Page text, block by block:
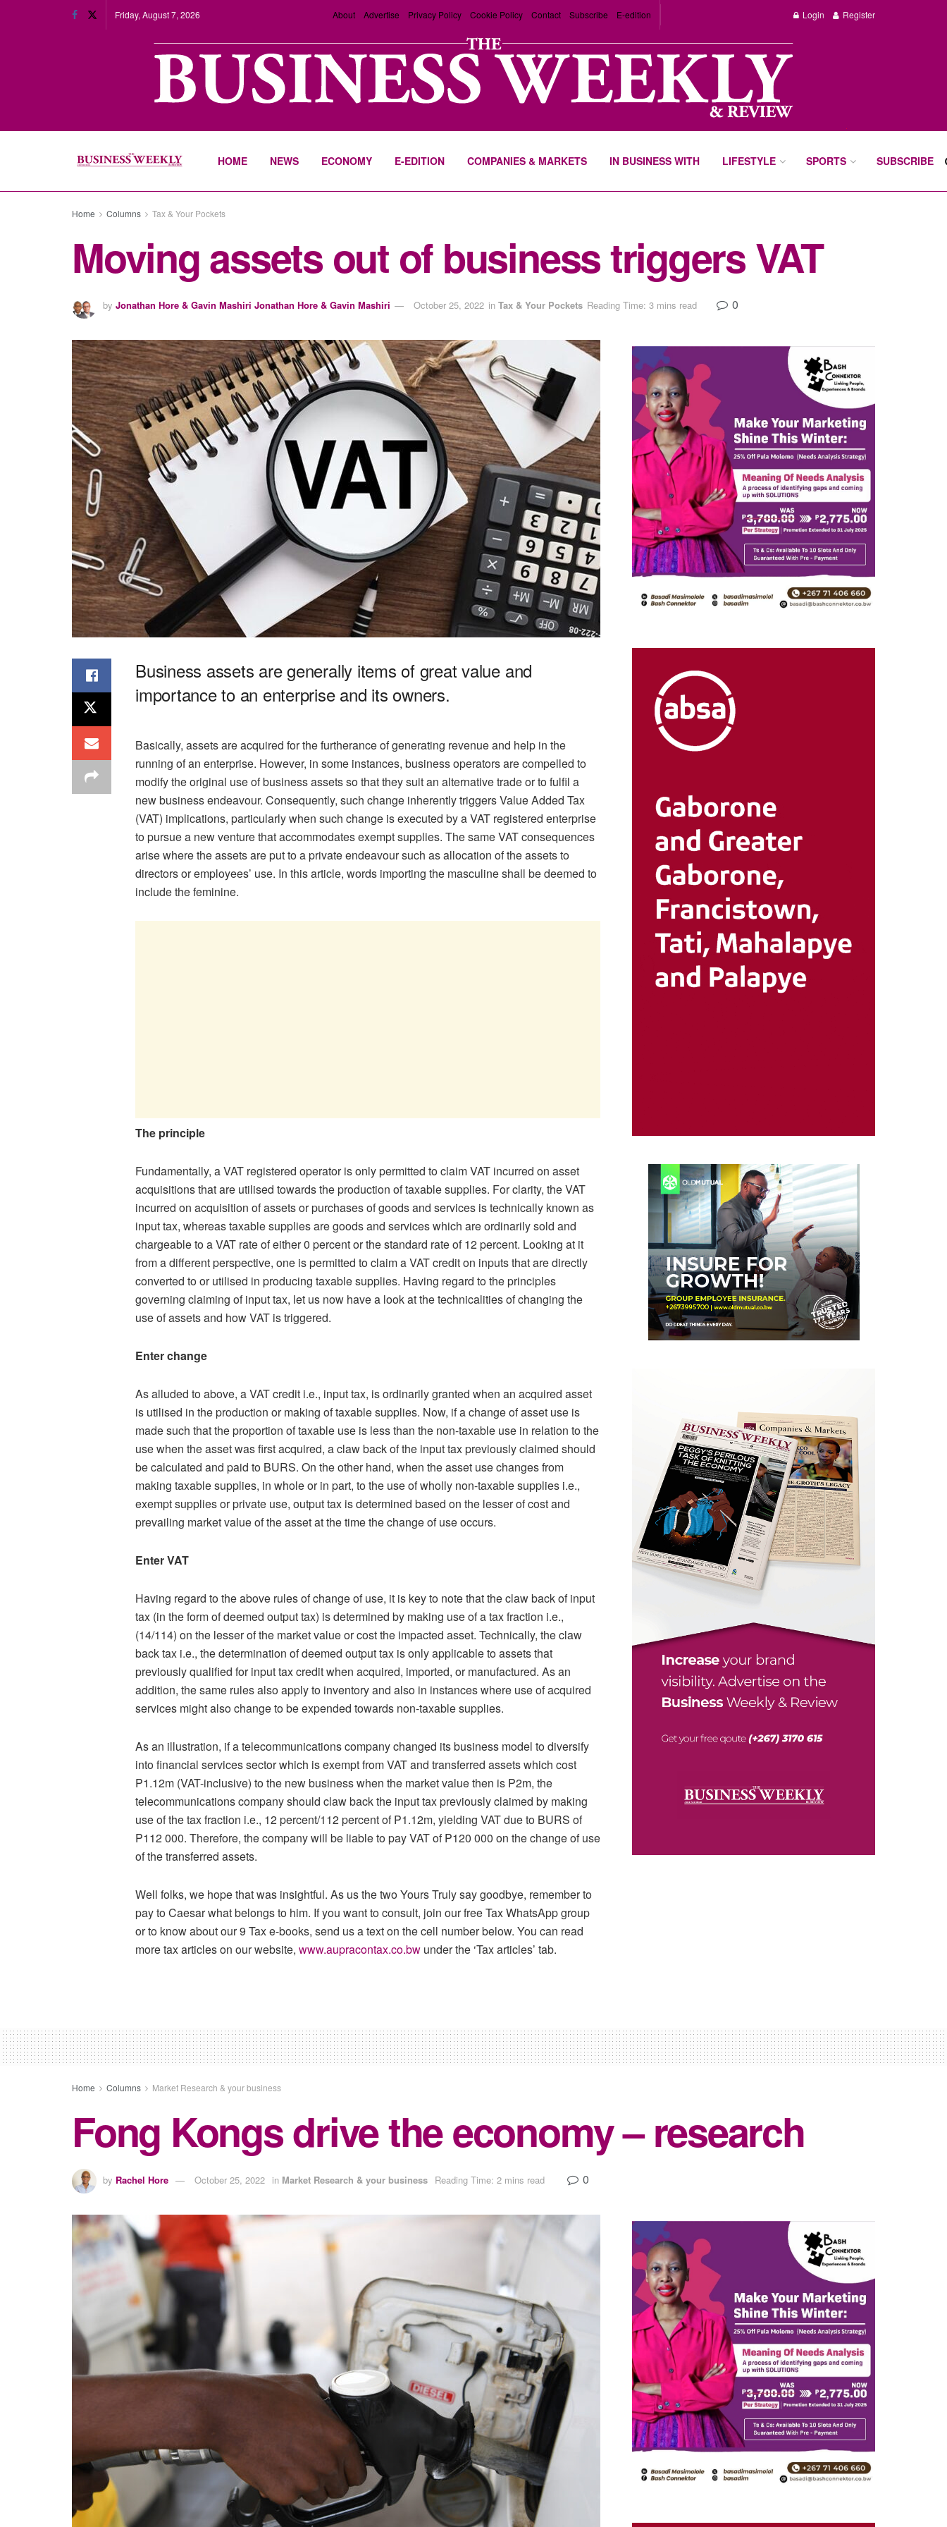
Friday, August 7, 2026 About Advertise Privacy Policy Cookie Policy Contact Subscribe E-edition Login Register
HOME NEWS ECONOMY E-EDITION COMPANIES & MARKETS IN BUSINESS WITH LIFESTYLE SPORTS SUBSCRIBE
Home Columns Tax & Your Pockets
Moving assets out of business triggers VAT
by Jonathan Hore & Gavin Mashiri Jonathan Hore & Gavin Mashiri October 25, 2022 in Tax & Your Pockets Reading Time: 3 mins read 0
Business assets are generally items of great value and
importance to an enterprise and its owners.
Basically, assets are acquired for the furtherance of generating revenue and help in the
running of an enterprise. However, in some instances, business operators are compelled to
modify the original use of business assets so that they suit an alternative trade or to fulfil a
new business endeavour. Consequently, such change inherently triggers Value Added Tax
(VAT) implications, particularly when such change is executed by a VAT registered enterprise
to pursue a new venture that accommodates exempt supplies. The same VAT consequences
arise where the assets are put to a private endeavour such as allocation of the assets to
directors or employees’ use. In this article, words importing the masculine shall be deemed to
include the feminine.
The principle
Fundamentally, a VAT registered operator is only permitted to claim VAT incurred on asset
acquisitions that are utilised towards the production of taxable supplies. For clarity, the VAT
incurred on acquisition of assets or purchases of goods and services is technically known as
input tax, whereas taxable supplies are goods and services which are ordinarily sold and
chargeable to a VAT rate of either 0 percent or the standard rate of 12 percent. Looking at it
from a different perspective, one is permitted to claim a VAT credit on inputs that are directly
converted to or utilised in producing taxable supplies. Having regard to the principles
governing claiming of input tax, let us now have a look at the technicalities of changing the
use of assets and how VAT is triggered.
Enter change
As alluded to above, a VAT credit i.e., input tax, is ordinarily granted when an acquired asset
is utilised in the production or making of taxable supplies. Now, if a change of asset use is
made such that the proportion of taxable use is less than the non-taxable use in relation to the
use when the asset was first acquired, a claw back of the input tax previously claimed should
be calculated and paid to BURS. On the other hand, when the asset use changes from
making taxable supplies, in whole or in part, to the use of wholly non-taxable supplies i.e.,
exempt supplies or private use, output tax is determined based on the lesser of cost and
prevailing market value of the asset at the time the change of use occurs.
Enter VAT
Having regard to the above rules of change of use, it is key to note that the claw back of input
tax (in the form of deemed output tax) is determined by making use of a tax fraction i.e.,
(14/114) on the lesser of the market value or cost the impacted asset. Technically, the claw
back tax i.e., the determination of deemed output tax is only applicable to assets that
previously qualified for input tax credit when acquired, imported, or manufactured. As an
addition, the same rules also apply to inventory and also in instances where use of acquired
services might also change to be expended towards non-taxable supplies.
As an illustration, if a telecommunications company changed its business model to diversify
into financial services sector which is exempt from VAT and transferred assets which cost
P1.12m (VAT-inclusive) to the new business when the market value then is P2m, the
telecommunications company should claw back the input tax previously claimed by making
use of the tax fraction i.e., 12 percent/112 percent of P1.12m, yielding VAT due to BURS of
P112 000. Therefore, the company will be liable to pay VAT of P120 000 on the change of use
of the transferred assets.
Well folks, we hope that was insightful. As us the two Yours Truly say goodbye, remember to
pay to Caesar what belongs to him. If you want to consult, join our free Tax WhatsApp group
or to know about our 9 Tax e-books, send us a text on the cell number below. You can read
more tax articles on our website, www.aupracontax.co.bw under the ‘Tax articles’ tab.
Home Columns Market Research & your business
Fong Kongs drive the economy – research
by Rachel Hore October 25, 2022 in Market Research & your business Reading Time: 2 mins read 0